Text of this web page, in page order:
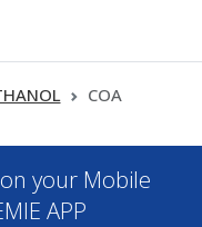
COA
your Mobile
APP